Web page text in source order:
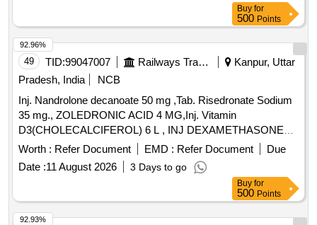
Buy for
500 Points
49 TID:99047007 Railways Transport Services
Kanpur, Uttar
Pradesh, India
NCB
Inj. Nandrolone decanoate 50 mg ,Tab. Risedronate Sodium
35 mg., ZOLEDRONIC ACID 4 MG,Inj. Vitamin
D3(CHOLECALCIFEROL) 6 L , INJ DEXAMETHASONE
4MG/ML IN 2ML VIAL & Inj Progesterone 100 mg. . Inj
Progesterone 100 mg ( ITEM NO.2363 OF AMI 2026-27 ) ]
Worth : Refer Document EMD : Refer Document
Due
Date :11 August 2026 3 Days to go
92.96%
Buy for
500 Points
92.93%